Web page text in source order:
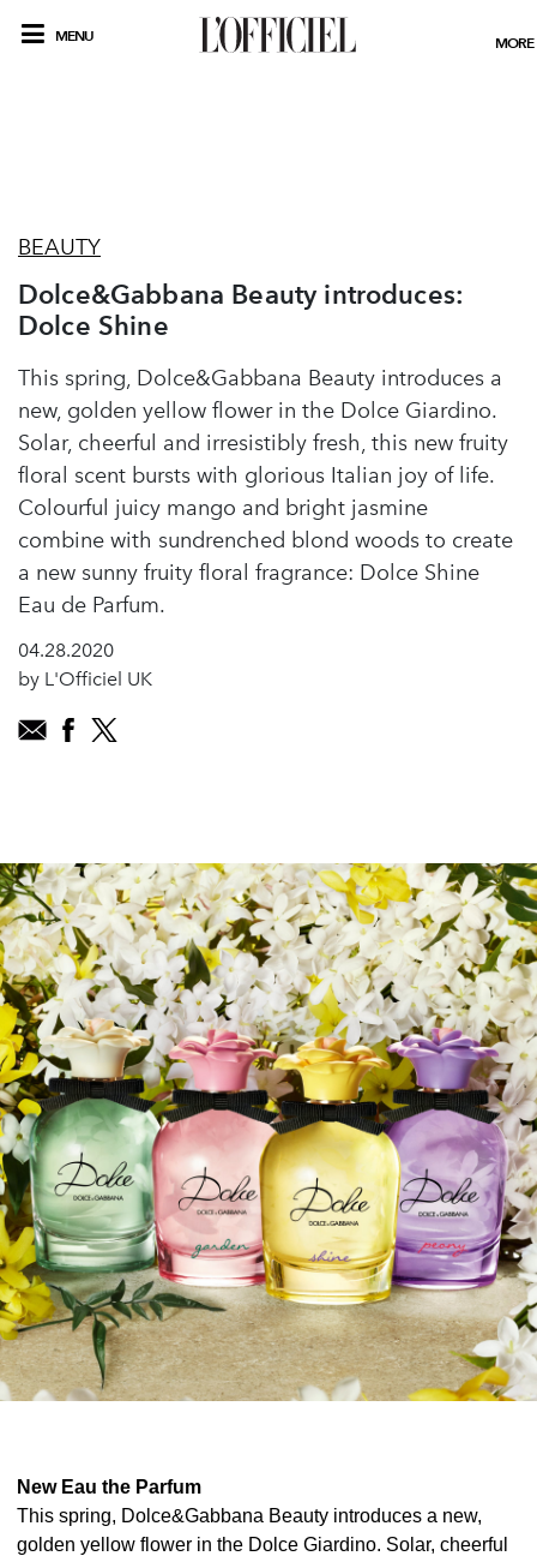
MENU MORE
BEAUTY
Dolce&Gabbana Beauty introduces:
Dolce Shine
This spring, Dolce&Gabbana Beauty introduces a
new, golden yellow flower in the Dolce Giardino.
Solar, cheerful and irresistibly fresh, this new fruity
floral scent bursts with glorious Italian joy of life.
Colourful juicy mango and bright jasmine
combine with sundrenched blond woods to create
a new sunny fruity floral fragrance: Dolce Shine
Eau de Parfum.
04.28.2020
by L'Officiel UK
New Eau the Parfum
This spring, Dolce&Gabbana Beauty introduces a new,
golden yellow flower in the Dolce Giardino. Solar, cheerful